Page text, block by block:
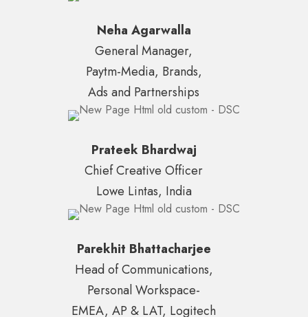
Neha Agarwalla
General Manager,
Paytm-Media, Brands,
Ads and Partnerships
Prateek Bhardwaj
Chief Creative Officer
Lowe Lintas, India
Parekhit Bhattacharjee
Head of Communications,
Personal Workspace-
EMEA, AP & LAT, Logitech